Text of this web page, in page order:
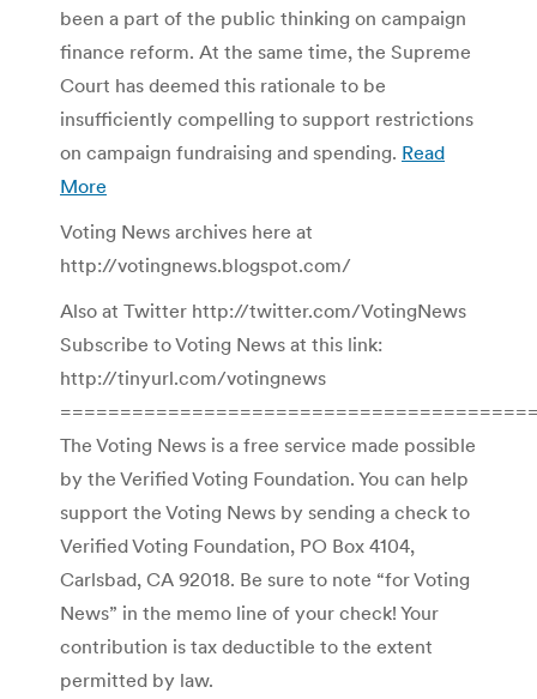
been a part of the public thinking on campaign
finance reform. At the same time, the Supreme
Court has deemed this rationale to be
insufficiently compelling to support restrictions
on campaign fundraising and spending. Read
More
Voting News archives here at
http://votingnews.blogspot.com/
Also at Twitter http://twitter.com/VotingNews
Subscribe to Voting News at this link:
http://tinyurl.com/votingnews
The Voting News is a free service made possible
by the Verified Voting Foundation. You can help
support the Voting News by sending a check to
Verified Voting Foundation, PO Box 4104,
Carlsbad, CA 92018. Be sure to note “for Voting
News” in the memo line of your check! Your
contribution is tax deductible to the extent
permitted by law.